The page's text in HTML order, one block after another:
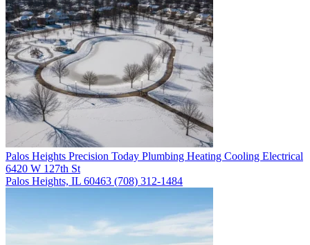
Palos Heights Precision Today Plumbing Heating Cooling Electrical
6420 W 127th St
Palos Heights, IL 60463 (708) 312-1484